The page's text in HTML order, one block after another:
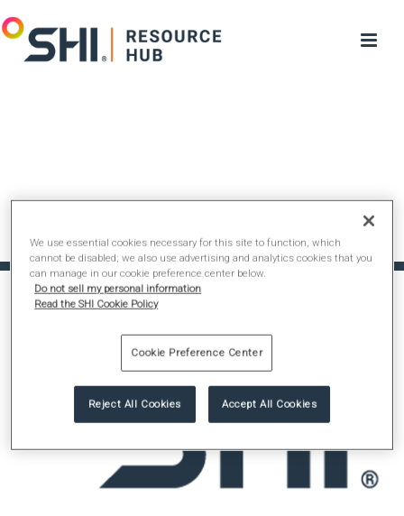
We use essential cookies necessary for this site to function, which
cannot be disabled; we also use advertising and analytics cookies that you
can manage in our cookie preference center below.
Do not sell my personal information
Read the SHI Cookie Policy
Cookie Preference Center
Reject All Cookies Accept All Cookies